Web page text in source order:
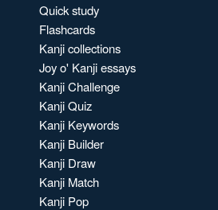
Quick study
Flashcards
Kanji collections
Joy o' Kanji essays
Kanji Challenge
Kanji Quiz
Kanji Keywords
Kanji Builder
Kanji Draw
Kanji Match
Kanji Pop